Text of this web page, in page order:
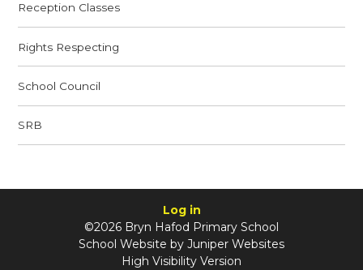
Reception Classes
Rights Respecting
School Council
SRB
Log in
©2026 Bryn Hafod Primary School
School Website by Juniper Websites
High Visibility Version